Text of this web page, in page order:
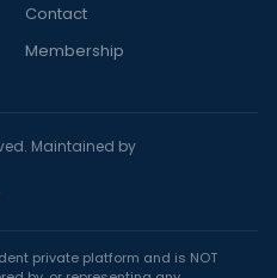
Contact
Membership
Maintained by
private platform and is NOT